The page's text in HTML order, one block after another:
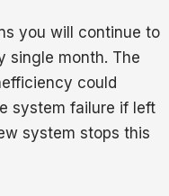
you will continue to
single month. The
could
system failure if left
system stops this